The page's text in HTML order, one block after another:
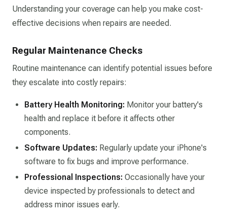
Understanding your coverage can help you make cost-
effective decisions when repairs are needed.​
Regular Maintenance Checks
Routine maintenance can identify potential issues before
they escalate into costly repairs:​
Battery Health Monitoring: Monitor your battery's
health and replace it before it affects other
components.​
Software Updates: Regularly update your iPhone's
software to fix bugs and improve performance.​
Professional Inspections: Occasionally have your
device inspected by professionals to detect and
address minor issues early.​